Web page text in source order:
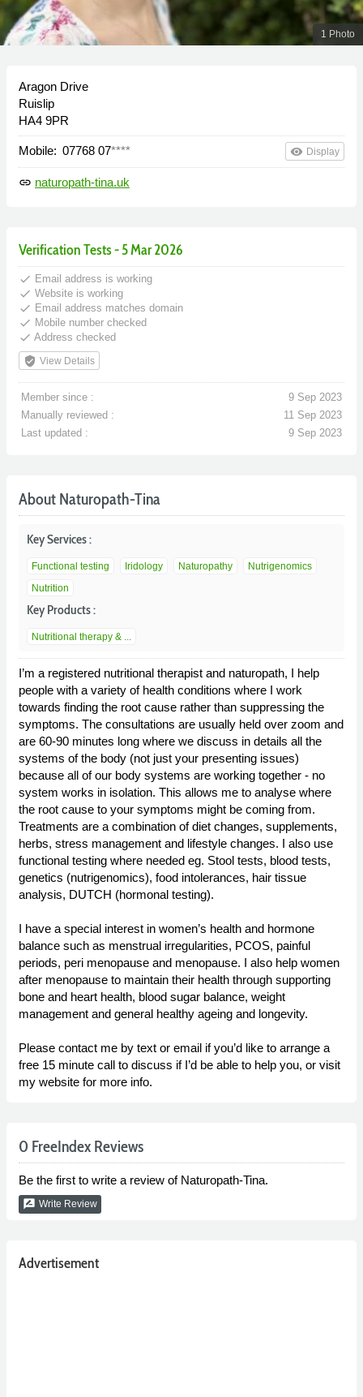
1 Photo
Aragon Drive
Ruislip
HA4 9PR
Mobile: 07768 07**** remove_red_eye Display
link naturopath-tina.uk
Verification Tests - 5 Mar 2026
done Email address is working
done Website is working
done Email address matches domain
done Mobile number checked
done Address checked
verified_user View Details
Member since :
9 Sep 2023
Manually reviewed :
11 Sep 2023
Last updated :
9 Sep 2023
About Naturopath-Tina
Key Services :
Functional testing Iridology Naturopathy
Nutrigenomics
Nutrition
Key Products :
Nutritional therapy & ...
I’m a registered nutritional therapist and naturopath, I help
people with a variety of health conditions where I work
towards finding the root cause rather than suppressing the
symptoms. The consultations are usually held over zoom and
are 60-90 minutes long where we discuss in details all the
systems of the body (not just your presenting issues)
because all of our body systems are working together - no
system works in isolation. This allows me to analyse where
the root cause to your symptoms might be coming from.
Treatments are a combination of diet changes, supplements,
herbs, stress management and lifestyle changes. I also use
functional testing where needed eg. Stool tests, blood tests,
genetics (nutrigenomics), food intolerances, hair tissue
analysis, DUTCH (hormonal testing).
I have a special interest in women’s health and hormone
balance such as menstrual irregularities, PCOS, painful
periods, peri menopause and menopause. I also help women
after menopause to maintain their health through supporting
bone and heart health, blood sugar balance, weight
management and general healthy ageing and longevity.
Please contact me by text or email if you’d like to arrange a
free 15 minute call to discuss if I’d be able to help you, or visit
my website for more info.
0 FreeIndex Reviews
Be the first to write a review of Naturopath-Tina.
rate_review Write Review
Advertisement